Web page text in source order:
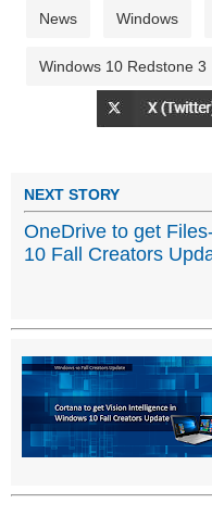
News Windows
Windows 10 Redstone 3
NEXT STORY
OneDrive to get
10 Fall Creators